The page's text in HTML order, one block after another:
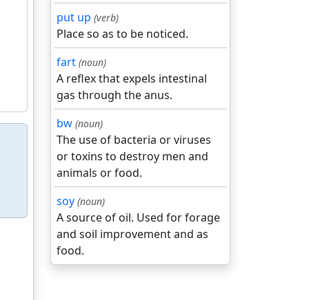
put up (verb)
Place so as to be noticed.
fart (noun)
A reflex that expels intestinal
gas through the anus.
bw (noun)
The use of bacteria or viruses
or toxins to destroy men and
animals or food.
soy (noun)
A source of oil. Used for forage
and soil improvement and as
food.